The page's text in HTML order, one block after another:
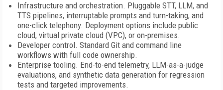
Infrastructure and orchestration. Pluggable STT, LLM, and
TTS pipelines, interruptable prompts and turn-taking, and
one-click telephony. Deployment options include public
cloud, virtual private cloud (VPC), or on-premises.
Developer control. Standard Git and command line
workflows with full code ownership.
Enterprise tooling. End-to-end telemetry, LLM-as-a-judge
evaluations, and synthetic data generation for regression
tests and targeted improvements.